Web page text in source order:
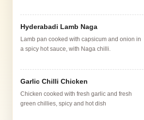
Hyderabadi Lamb Naga
Lamb pan cooked with capsicum and onion in
a spicy hot sauce, with Naga chilli.
Garlic Chilli Chicken
Chicken cooked with fresh garlic and fresh
green chillies, spicy and hot dish